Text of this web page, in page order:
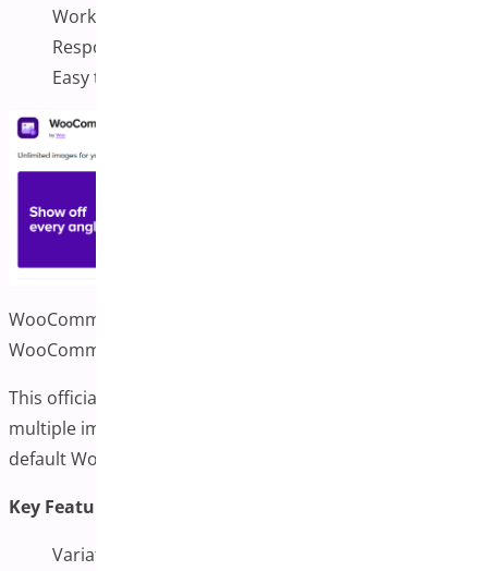
Works seamlessly with WooCommerce
Responsive and mobile-friendly
Easy to configure from the backend
WooCommerce Additional Variation Images by
WooCommerce
This official WooCommerce plugin lets you display
multiple images for each variation. It integrates well with
default WooCommerce settings and themes.
Key Features:
Variation image gallery support